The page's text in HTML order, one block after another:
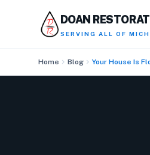
DOAN
SERVING ALL OF
Home chevron_right Blog chevron_right Your House Is